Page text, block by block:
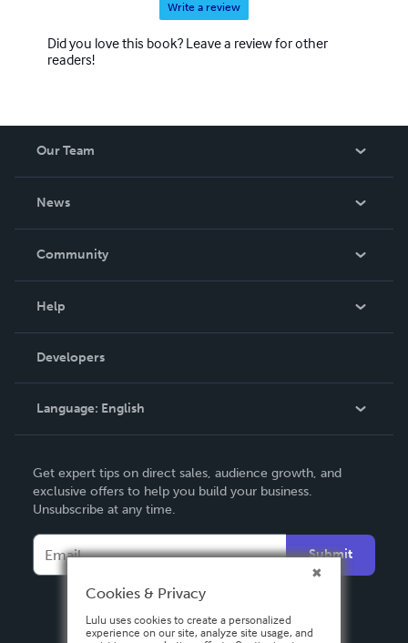
Write a review
Did you love this book? Leave a review for other
readers!
Our Team
News
In The News
Community
Podcast
Help
Order Lookup
Knowledge Base
Contact Support
Developers
Language: English
Deutsch
Français
Español
Get expert tips on direct sales, audience growth, and
exclusive offers to help you build your business.
Unsubscribe at any time.
Submit
Cookies & Privacy
Lulu uses cookies to create a personalized
experience on our site, analyze site usage, and